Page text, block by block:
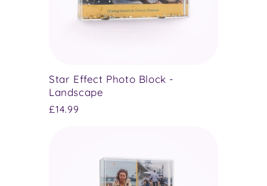
Star Effect Photo Block -
Landscape
Regular
£14.99